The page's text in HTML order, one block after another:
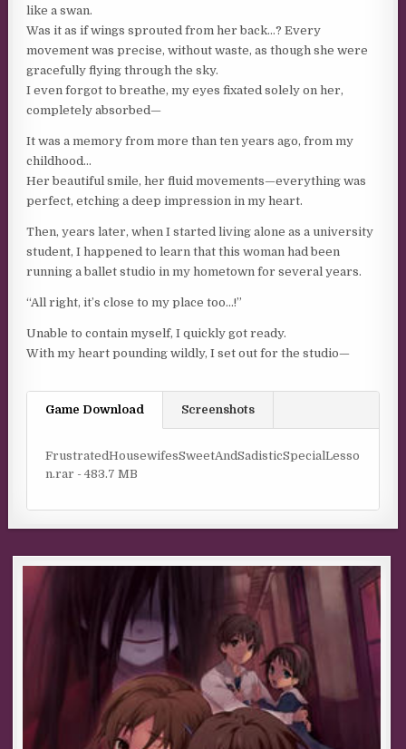
like a swan.
Was it as if wings sprouted from her back…? Every
movement was precise, without waste, as though she were
gracefully flying through the sky.
I even forgot to breathe, my eyes fixated solely on her,
completely absorbed—
It was a memory from more than ten years ago, from my
childhood…
Her beautiful smile, her fluid movements—everything was
perfect, etching a deep impression in my heart.
Then, years later, when I started living alone as a university
student, I happened to learn that this woman had been
running a ballet studio in my hometown for several years.
“All right, it’s close to my place too…!”
Unable to contain myself, I quickly got ready.
With my heart pounding wildly, I set out for the studio—
Game Download Screenshots
FrustratedHousewifesSweetAndSadisticSpecialLesso
n.rar - 483.7 MB